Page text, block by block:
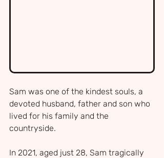
Sam was one of the kindest souls, a
devoted husband, father and son who
lived for his family and the
countryside.
In 2021, aged just 28, Sam tragically